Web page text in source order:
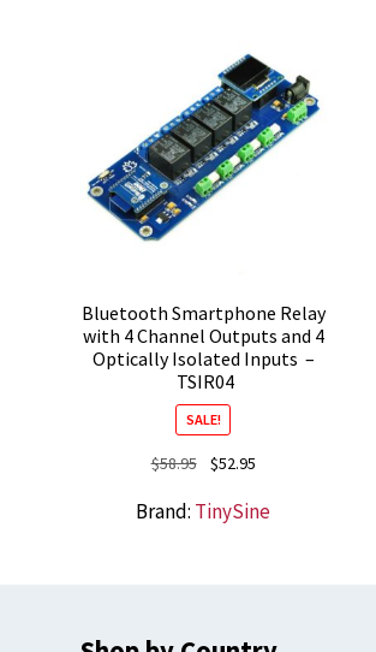
Bluetooth Smartphone Relay
with 4 Channel Outputs and 4
Optically Isolated Inputs –
TSIR04
SALE!
$58.95
Original
was:
$52.95
is:
Brand: TinySine